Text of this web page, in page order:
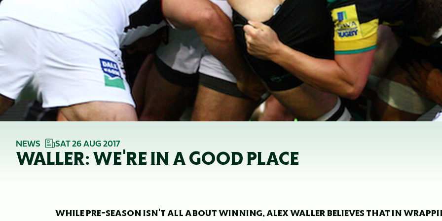
NEWS SAT 26 AUG 2017
WALLER: WE'RE IN A GOOD PLACE
WHILE PRE-SEASON ISN'T ALL ABOUT WINNING, ALEX WALLER BELIEVES THAT IN